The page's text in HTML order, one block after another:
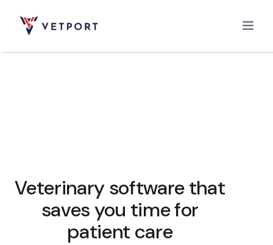
Veterinary software that
saves you time for
patient care